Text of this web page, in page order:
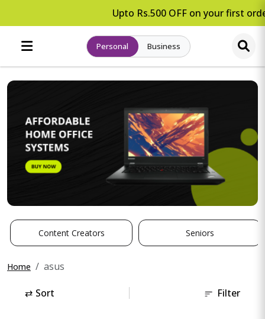
Upto Rs.500 OFF on your first
Personal Business
Content Creators Seniors
Home asus
⇄ Sort Filter